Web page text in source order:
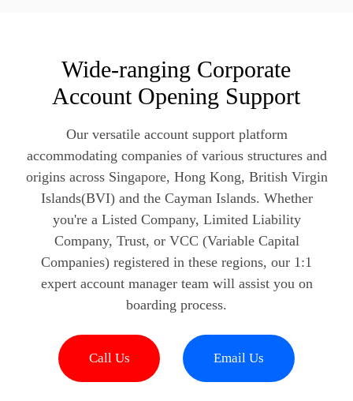
Wide-ranging Corporate
Account Opening Support
Our versatile account support platform
accommodating companies of various structures and
origins across Singapore, Hong Kong, British Virgin
Islands(BVI) and the Cayman Islands. Whether
you're a Listed Company, Limited Liability
Company, Trust, or VCC (Variable Capital
Companies) registered in these regions, our 1:1
expert account manager team will assist you on
boarding process.
Call Us Email Us